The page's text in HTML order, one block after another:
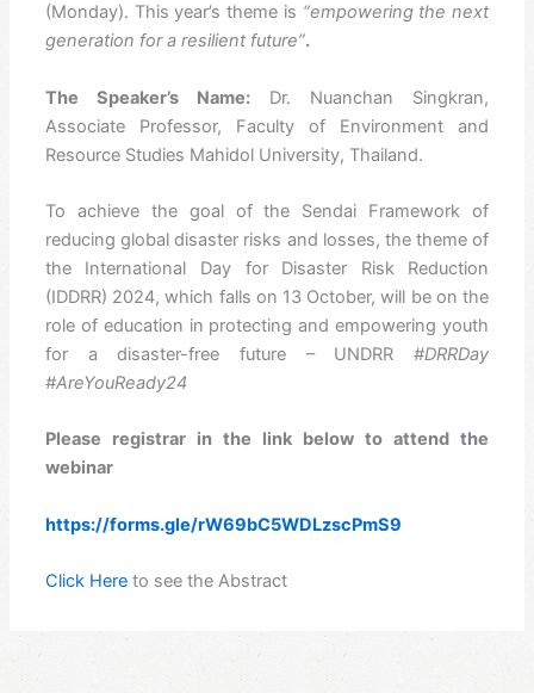
(Monday). This year’s theme is “empowering the next
generation for a resilient future”.
The Speaker’s Name: Dr. Nuanchan Singkran,
Associate Professor, Faculty of Environment and
Resource Studies Mahidol University, Thailand.
To achieve the goal of the Sendai Framework of
reducing global disaster risks and losses, the theme of
the International Day for Disaster Risk Reduction
(IDDRR) 2024, which falls on 13 October, will be on the
role of education in protecting and empowering youth
for a disaster-free future – UNDRR#DRRDay
#AreYouReady24
Please registrar in the link below to attend the
webinar
https://forms.gle/rW69bC5WDLzscPmS9
Click Hereto see the Abstract